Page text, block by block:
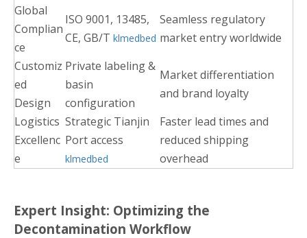
Global
Complian
ce
ISO 9001, 13485,
CE, GB/T klmedbed
Seamless regulatory
market entry worldwide
Customiz
ed
Design
Private labeling &
basin
configuration
Market differentiation
and brand loyalty
Logistics
Excellenc
e
Strategic Tianjin
Port access
klmedbed
Faster lead times and
reduced shipping
overhead
Expert Insight: Optimizing the
Decontamination Workflow